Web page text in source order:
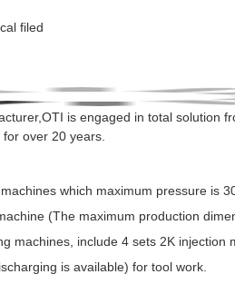
filed
is engaged in total solution
over 20 years.
which maximum pressure is
(The maximum production
machines, include 4 sets 2K injection
is available) for tool work.